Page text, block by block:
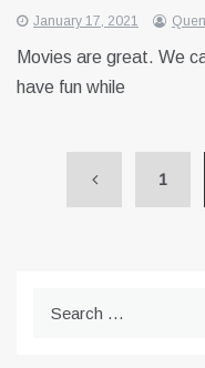
January 17, 2021
Movies are great. We
have fun while
1